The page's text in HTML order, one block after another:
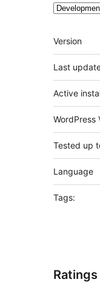
Meta
Version
Last
Active
WordPress
Tested up
Language
Tags:
Ratings